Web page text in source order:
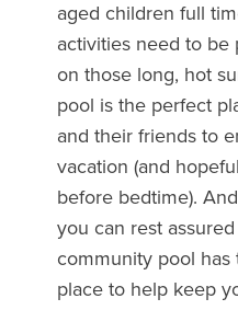
aged children full
activities need to be
on those long, hot
pool is the perfect
and their friends to
vacation (and
before bedtime).
you can rest
community pool
place to help keep